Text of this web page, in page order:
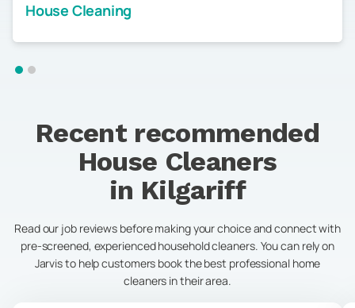
House Cleaning
Recent recommended
House Cleaners
in Kilgariff
Read our job reviews before making your choice and connect with
pre-screened, experienced household cleaners. You can rely on
Jarvis to help customers book the best professional home
cleaners in their area.